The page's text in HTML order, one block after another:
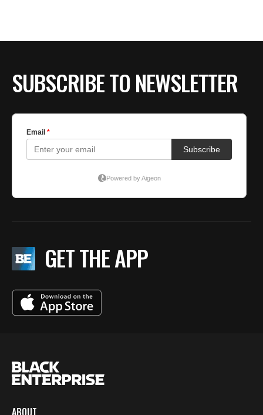
SUBSCRIBE TO NEWSLETTER
GET THE APP
ABOUT